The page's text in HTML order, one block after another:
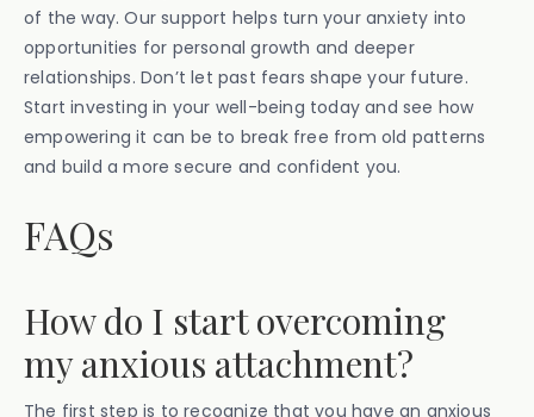
of the way. Our support helps turn your anxiety into
opportunities for personal growth and deeper
relationships. Don’t let past fears shape your future.
Start investing in your well-being today and see how
empowering it can be to break free from old patterns
and build a more secure and confident you.
FAQs
How do I start overcoming
my anxious attachment?
The first step is to recognize that you have an anxious